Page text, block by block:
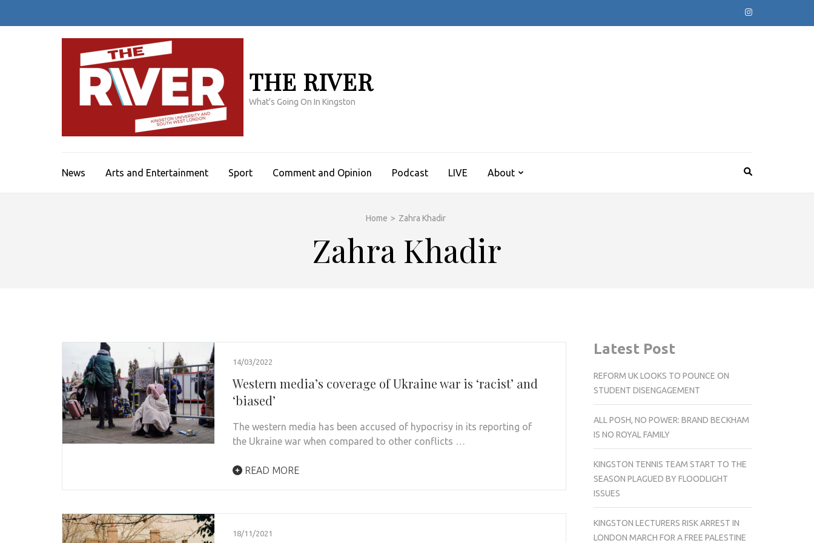
THE RIVER
What's Going On In Kingston
News Arts and Entertainment Sport Comment and Opinion Podcast LIVE About
Home > Zahra Khadir
Zahra Khadir
14/03/2022
Western media’s coverage of Ukraine war is ‘racist’ and
‘biased’
The western media has been accused of hypocrisy in its reporting of
the Ukraine war when compared to other conflicts …
READ MORE
18/11/2021
Latest Post
REFORM UK LOOKS TO POUNCE ON
STUDENT DISENGAGEMENT
ALL POSH, NO POWER: BRAND BECKHAM
IS NO ROYAL FAMILY
KINGSTON TENNIS TEAM START TO THE
SEASON PLAGUED BY FLOODLIGHT
ISSUES
KINGSTON LECTURERS RISK ARREST IN
LONDON MARCH FOR A FREE PALESTINE